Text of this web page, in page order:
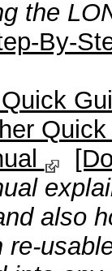
the
By-
also
re-